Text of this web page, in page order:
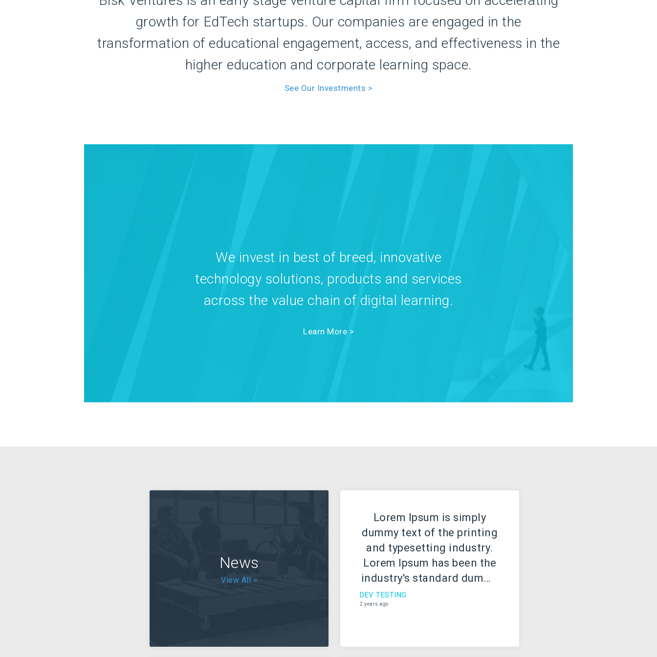
growth for EdTech startups. Our companies are engaged in the
transformation of educational engagement, access, and effectiveness in the
higher education and corporate learning space.
See Our Investments >
We invest in best of breed, innovative
technology solutions, products and services
across the value chain of digital learning.
Learn More >
News
View All >
Lorem Ipsum is simply
dummy text of the printing
and typesetting industry.
Lorem Ipsum has been the
industry's standard dummy
text ever since the 1500s,
when an unknown printer
DEV TESTING
2 years ago